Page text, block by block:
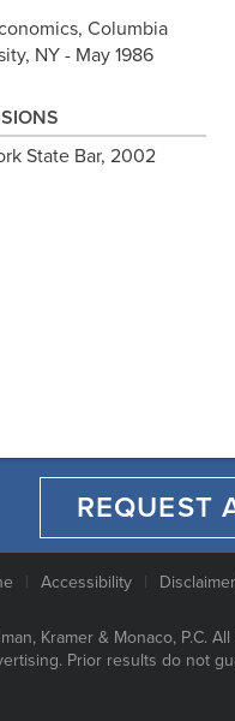
Columbia
NY - May 1986
State Bar, 2002
Accessibility
REQUEST
Kramer & Monaco, P.C.
Prior results do not